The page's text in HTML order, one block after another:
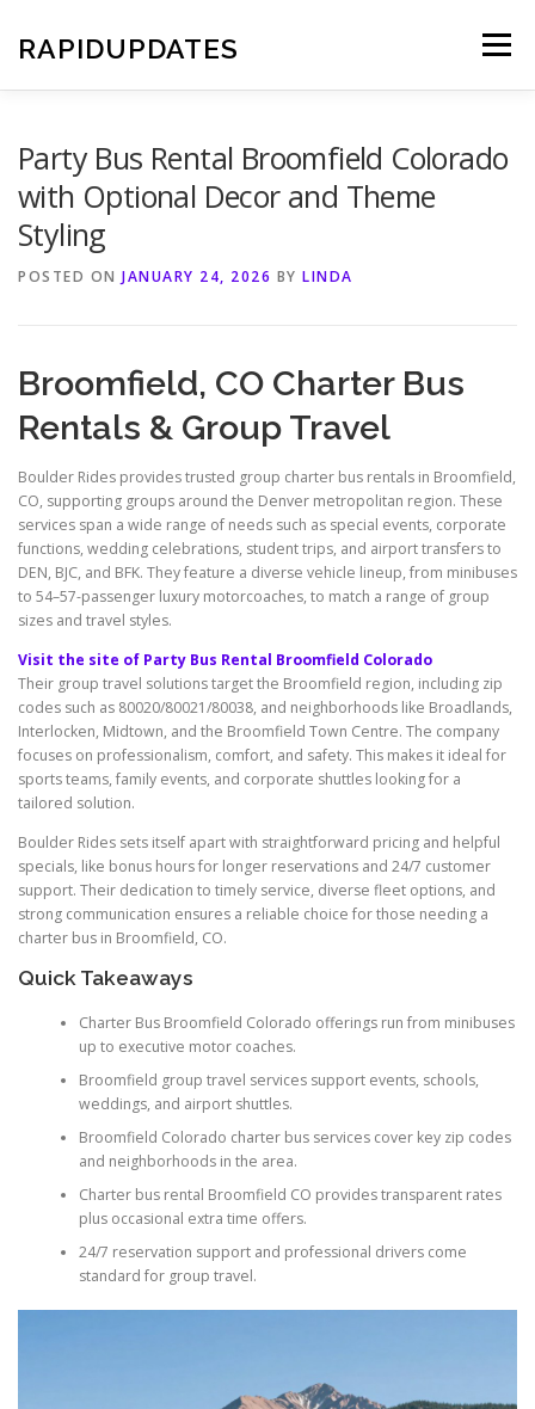
content
RAPIDUPDATES Menu
Party Bus Rental Broomfield Colorado
with Optional Decor and Theme
Styling
POSTED ON JANUARY 24, 2026 BY LINDA
Broomfield, CO Charter Bus
Rentals & Group Travel
Boulder Rides provides trusted group charter bus rentals in Broomfield,
CO, supporting groups around the Denver metropolitan region. These
services span a wide range of needs such as special events, corporate
functions, wedding celebrations, student trips, and airport transfers to
DEN, BJC, and BFK. They feature a diverse vehicle lineup, from minibuses
to 54–57-passenger luxury motorcoaches, to match a range of group
sizes and travel styles.
Visit the site of Party Bus Rental Broomfield Colorado
Their group travel solutions target the Broomfield region, including zip
codes such as 80020/80021/80038, and neighborhoods like Broadlands,
Interlocken, Midtown, and the Broomfield Town Centre. The company
focuses on professionalism, comfort, and safety. This makes it ideal for
sports teams, family events, and corporate shuttles looking for a
tailored solution.
Boulder Rides sets itself apart with straightforward pricing and helpful
specials, like bonus hours for longer reservations and 24/7 customer
support. Their dedication to timely service, diverse fleet options, and
strong communication ensures a reliable choice for those needing a
charter bus in Broomfield, CO.
Quick Takeaways
Charter Bus Broomfield Colorado offerings run from minibuses
up to executive motor coaches.
Broomfield group travel services support events, schools,
weddings, and airport shuttles.
Broomfield Colorado charter bus services cover key zip codes
and neighborhoods in the area.
Charter bus rental Broomfield CO provides transparent rates
plus occasional extra time offers.
24/7 reservation support and professional drivers come
standard for group travel.